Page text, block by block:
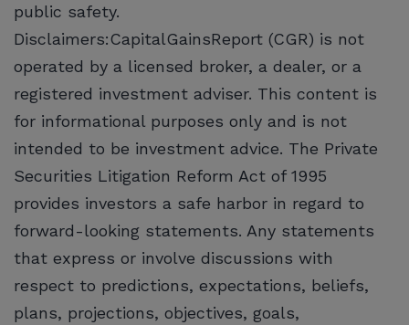
public safety.
Disclaimers:CapitalGainsReport (CGR) is not
operated by a licensed broker, a dealer, or a
registered investment adviser. This content is
for informational purposes only and is not
intended to be investment advice. The Private
Securities Litigation Reform Act of 1995
provides investors a safe harbor in regard to
forward-looking statements. Any statements
that express or involve discussions with
respect to predictions, expectations, beliefs,
plans, projections, objectives, goals,